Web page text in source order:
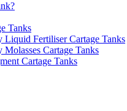
Tanks
Liquid Fertiliser Cartage Tanks
Cartage Tanks
Cartage Tanks